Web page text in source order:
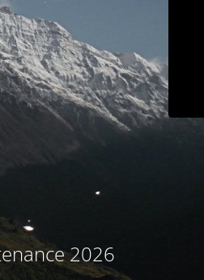
2026